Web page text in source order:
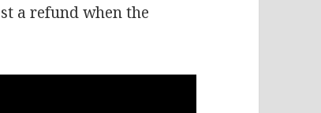
a refund when the